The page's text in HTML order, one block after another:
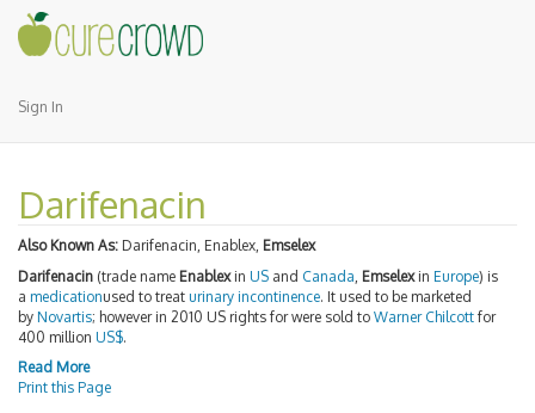
Sign In
Darifenacin
Also Known As: Darifenacin, Enablex, Emselex
Darifenacin (trade name Enablexin US and Canada Emselexin Europe) is
a medicationused to treat urinary incontinence. It used to be marketed
by Novartis; however in 2010 US rights for were sold to Warner Chilcott for
400 million US$.
Read More
Print this Page